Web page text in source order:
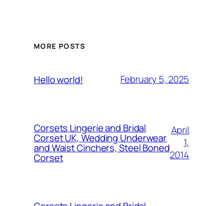
MORE POSTS
Hello world! February 5, 2025
Corsets Lingerie and Bridal
Corset UK, Wedding Underwear
and Waist Cinchers, Steel Boned
Corset
April
1,
2014